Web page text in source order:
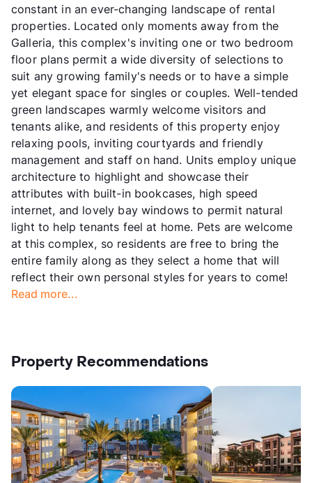
constant in an ever-changing landscape of rental
properties. Located only moments away from the
Galleria, this complex's inviting one or two bedroom
floor plans permit a wide diversity of selections to
suit any growing family's needs or to have a simple
yet elegant space for singles or couples. Well-tended
green landscapes warmly welcome visitors and
tenants alike, and residents of this property enjoy
relaxing pools, inviting courtyards and friendly
management and staff on hand. Units employ unique
architecture to highlight and showcase their
attributes with built-in bookcases, high speed
internet, and lovely bay windows to permit natural
light to help tenants feel at home. Pets are welcome
at this complex, so residents are free to bring the
entire family along as they select a home that will
reflect their own personal styles for years to come!
Read more...
Property Recommendations